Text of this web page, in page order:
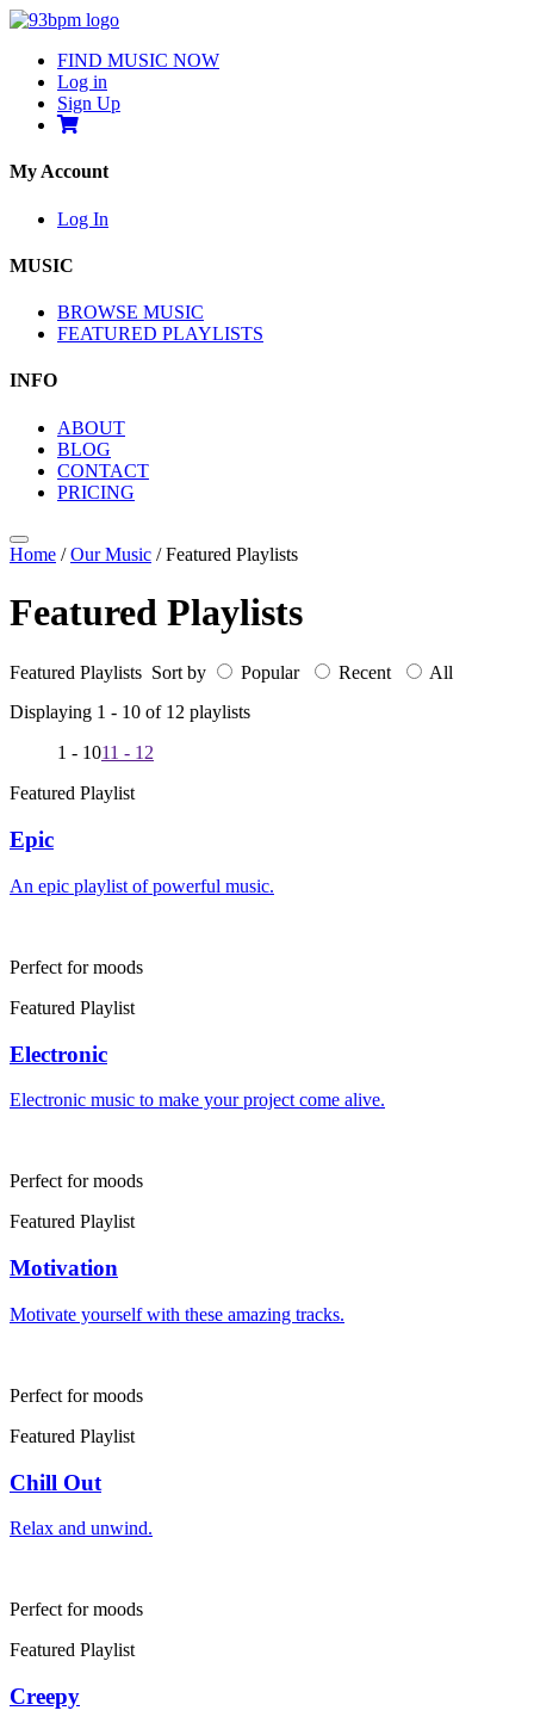
FIND MUSIC NOW
Log in
Sign Up
My Account
Log In
MUSIC
BROWSE MUSIC
FEATURED PLAYLISTS
INFO
ABOUT
BLOG
CONTACT
PRICING
Home /Our Music /Featured Playlists
Featured Playlists
Featured Playlists Sort by Popular Recent
All
Displaying 1 - 10 of 12 playlists
1 - 1011 - 12
Featured Playlist
Epic
An epic playlist of powerful music.
Perfect for moods
Featured Playlist
Electronic
Electronic music to make your project come alive.
Perfect for moods
Featured Playlist
Motivation
Motivate yourself with these amazing tracks.
Perfect for moods
Featured Playlist
Chill Out
Relax and unwind.
Perfect for moods
Featured Playlist
Creepy